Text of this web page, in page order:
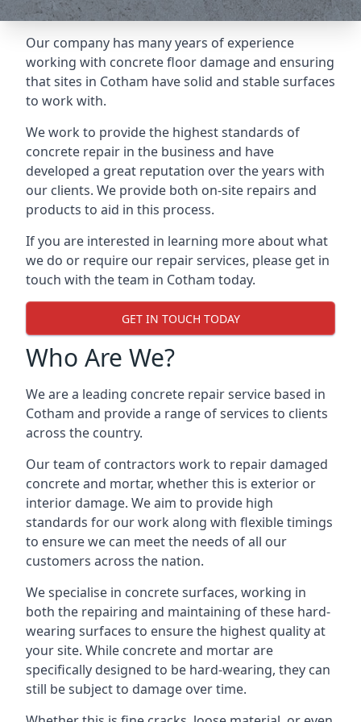
Our company has many years of experience
working with concrete floor damage and ensuring
that sites in Cotham have solid and stable surfaces
to work with.
We work to provide the highest standards of
concrete repair in the business and have
developed a great reputation over the years with
our clients. We provide both on-site repairs and
products to aid in this process.
If you are interested in learning more about what
we do or require our repair services, please get in
touch with the team in Cotham today.
GET IN TOUCH TODAY
Who Are We?
We are a leading concrete repair service based in
Cotham and provide a range of services to clients
across the country.
Our team of contractors work to repair damaged
concrete and mortar, whether this is exterior or
interior damage. We aim to provide high
standards for our work along with flexible timings
to ensure we can meet the needs of all our
customers across the nation.
We specialise in concrete surfaces, working in
both the repairing and maintaining of these hard-
wearing surfaces to ensure the highest quality at
your site. While concrete and mortar are
specifically designed to be hard-wearing, they can
still be subject to damage over time.